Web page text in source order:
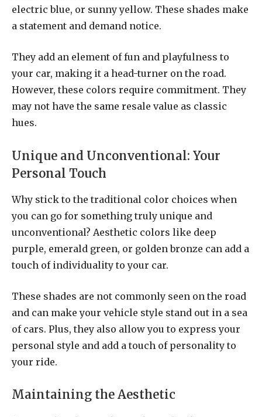
electric blue, or sunny yellow. These shades make
a statement and demand notice.
They add an element of fun and playfulness to
your car, making it a head-turner on the road.
However, these colors require commitment. They
may not have the same resale value as classic
hues.
Unique and Unconventional: Your
Personal Touch
Why stick to the traditional color choices when
you can go for something truly unique and
unconventional? Aesthetic colors like deep
purple, emerald green, or golden bronze can add a
touch of individuality to your car.
These shades are not commonly seen on the road
and can make your vehicle style stand out in a sea
of cars. Plus, they also allow you to express your
personal style and add a touch of personality to
your ride.
Maintaining the Aesthetic